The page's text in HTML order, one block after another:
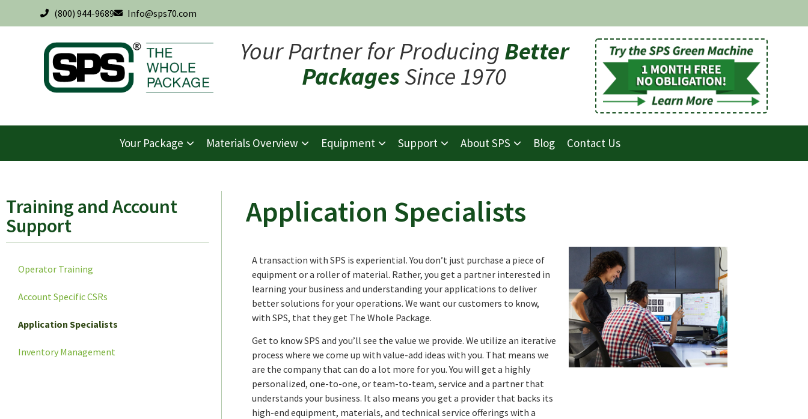
(800) 944-9689 Info@sps70.com
Your Partner for Producing Better
PackagesSince 1970
Your Package Materials Overview Equipment Support About SPS Blog Contact Us
Training and Account
Support
Operator Training
Account Specific CSRs
Application Specialists
Inventory Management
Application Specialists
A transaction with SPS is experiential. You don’t just purchase a piece of
equipment or a roller of material. Rather, you get a partner interested in
learning your business and understanding your applications to deliver
better solutions for your operations. We want our customers to know,
with SPS, that they get The Whole Package.
Get to know SPS and you’ll see the value we provide. We utilize an iterative
process where we come up with value-add ideas with you. That means we
are the company that can do a lot more for you. You will get a highly
personalized, one-to-one, or team-to-team, service and a partner that
understands your business. It also means you get a provider that backs its
high-end equipment, materials, and technical service offerings with a